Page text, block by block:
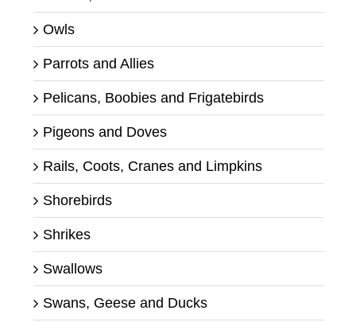
Owls
Parrots and Allies
Pelicans, Boobies and Frigatebirds
Pigeons and Doves
Rails, Coots, Cranes and Limpkins
Shorebirds
Shrikes
Swallows
Swans, Geese and Ducks